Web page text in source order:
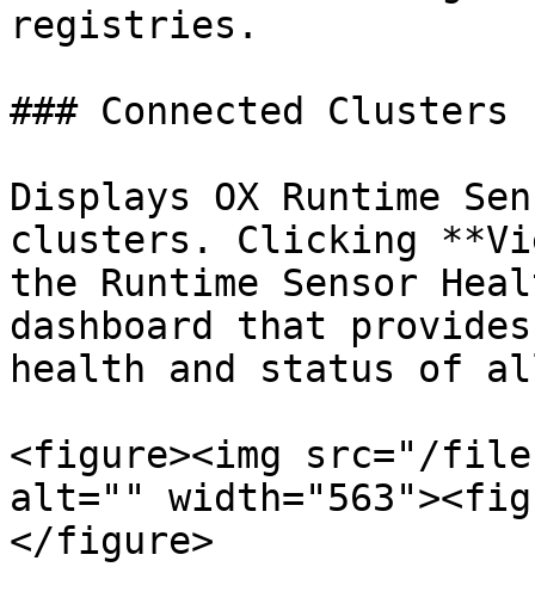
registries.
### Connected Clusters
Displays OX Runtime
clusters. Clicking
the Runtime Sensor
dashboard that
health and status of
<figure><img src="/files/
alt=""
</figure>